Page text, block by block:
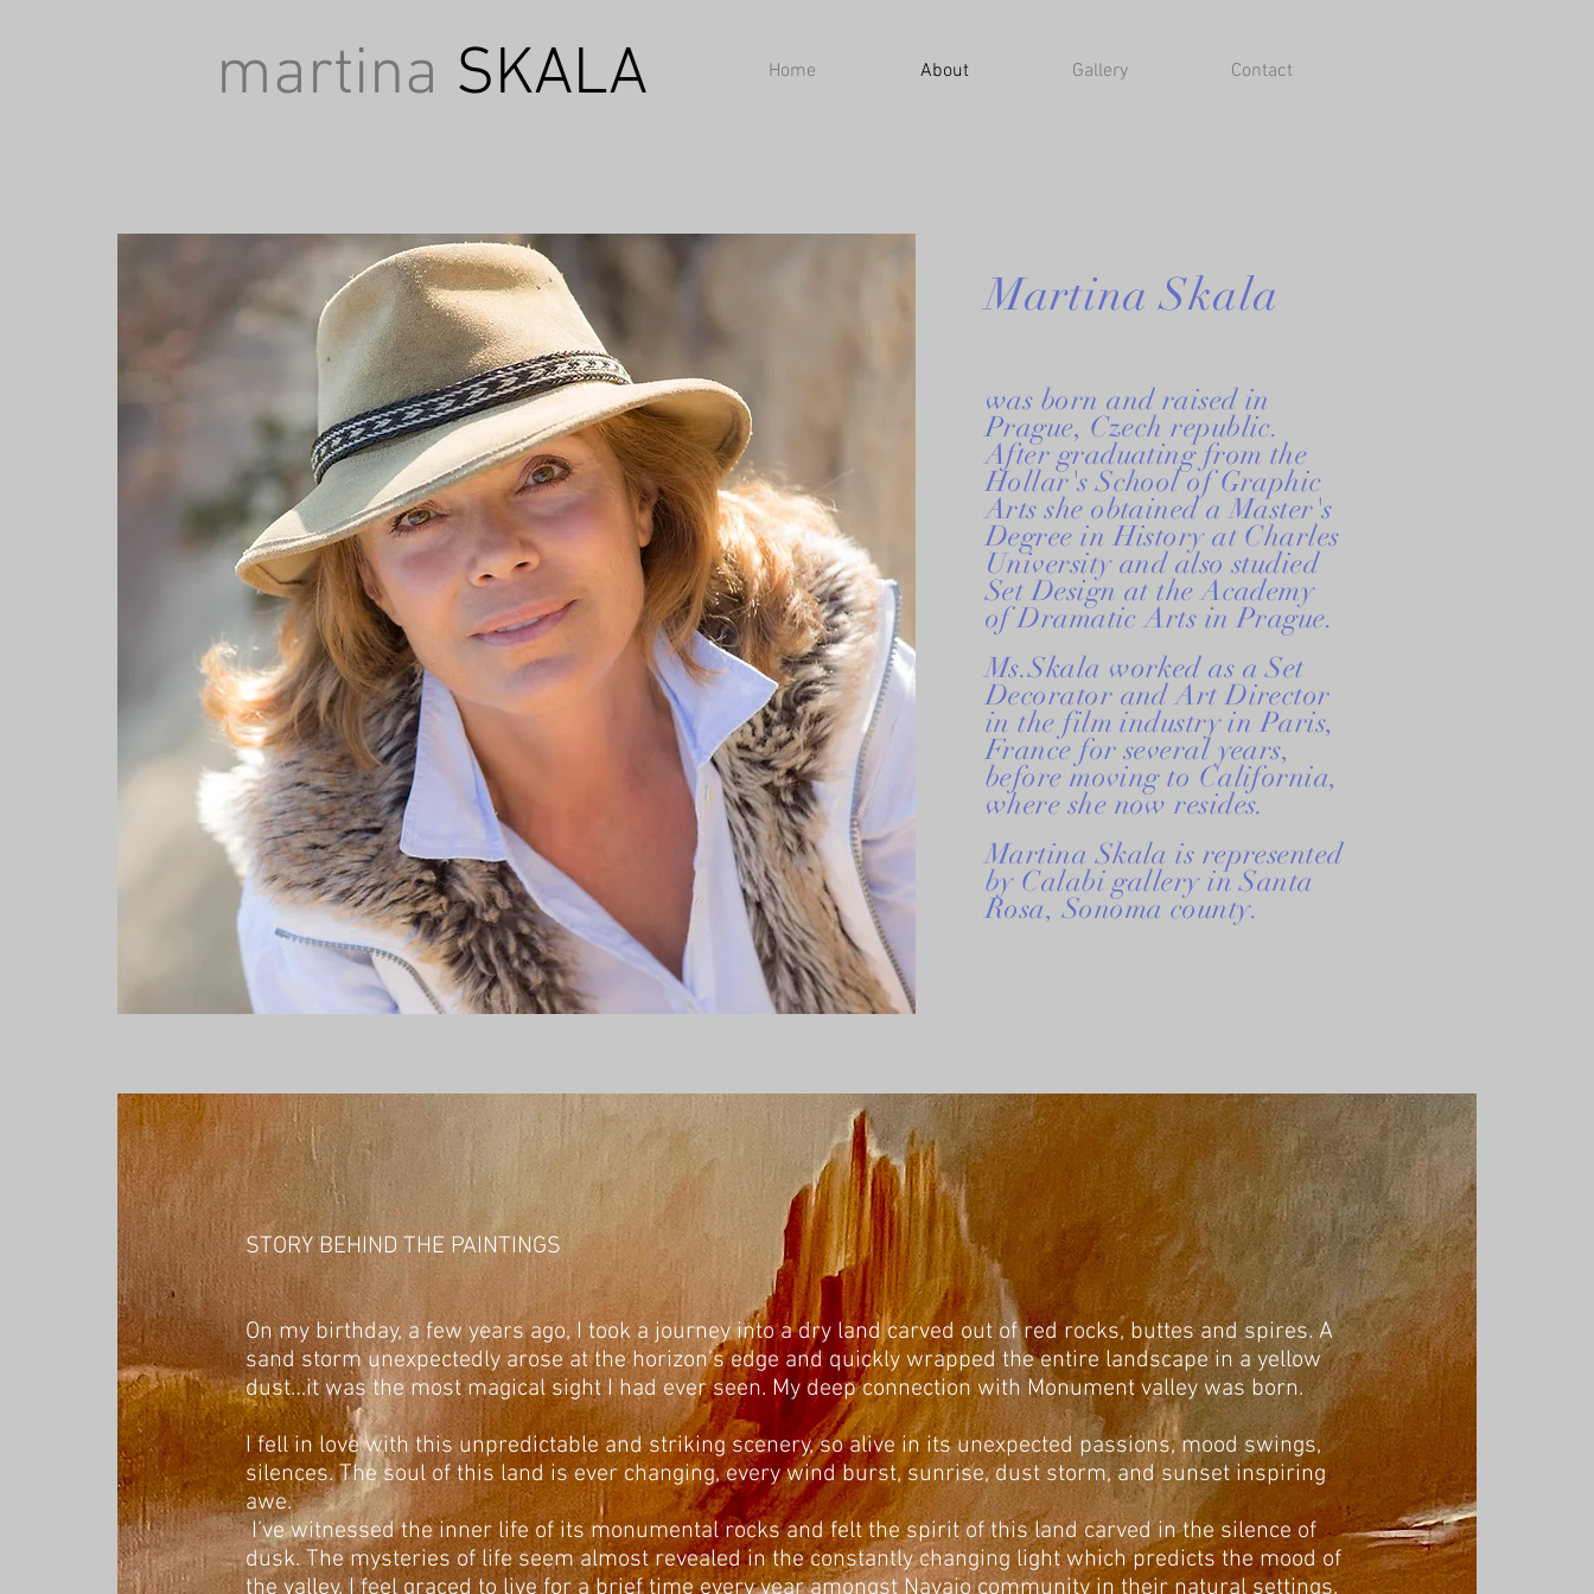
martina SKALA Home About Gallery Contact
Martina Skala
was born and raised in
Prague, Czech republic.
After graduating from the
Hollar's School of Graphic
Arts she obtained a Master's
Degree in History at Charles
University and also studied
Set Design at the Academy
of Dramatic Arts in Prague.
Ms.Skala worked as a Set
Decorator and Art Director
in the film industry in Paris,
France for several years,
before moving to California,
where she now resides.
Martina Skala is represented
by Calabi gallery in Santa
Rosa, Sonoma county.
STORY BEHIND THE PAINTINGS
On my birthday, a few years ago, I took a journey into a dry land carved out of red rocks, buttes and spires. A
sand storm unexpectedly arose at the horizon’s edge and quickly wrapped the entire landscape in a yellow
dust…it was the most magical sight I had ever seen. My deep connection with Monument valley was born.
I fell in love with this unpredictable and striking scenery, so alive in its unexpected passions, mood swings,
silences. The soul of this land is ever changing, every wind burst, sunrise, dust storm, and sunset inspiring
awe.
I’ve witnessed the inner life of its monumental rocks and felt the spirit of this land carved in the silence of
dusk. The mysteries of life seem almost revealed in the constantly changing light which predicts the mood of
the valley. I feel graced to live for a brief time every year amongst Navajo community in their natural settings,